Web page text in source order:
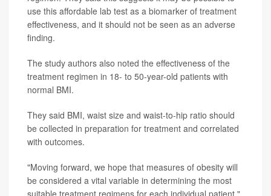
use this affordable lab test as a biomarker of treatment
effectiveness, and it should not be seen as an adverse
finding.
The study authors also noted the effectiveness of the
treatment regimen in 18- to 50-year-old patients with
normal BMI.
They said BMI, waist size and waist-to-hip ratio should
be collected in preparation for treatment and correlated
with outcomes.
"Moving forward, we hope that measures of obesity will
be considered a vital variable in determining the most